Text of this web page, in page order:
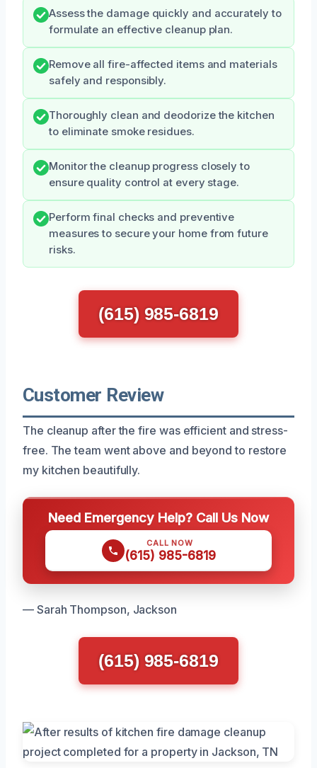
Assess the damage quickly and accurately to
formulate an effective cleanup plan.
Remove all fire-affected items and materials
safely and responsibly.
Thoroughly clean and deodorize the kitchen
to eliminate smoke residues.
Monitor the cleanup progress closely to
ensure quality control at every stage.
Perform final checks and preventive
measures to secure your home from future
risks.
(615) 985-6819
Customer Review
The cleanup after the fire was efficient and stress-
free. The team went above and beyond to restore
my kitchen beautifully.
Need Emergency Help? Call Us Now
CALL NOW
(615) 985-6819
— Sarah Thompson, Jackson
(615) 985-6819